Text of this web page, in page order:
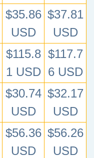
$35.86
USD
$37.81
USD
$115.8
1 USD
$117.7
6 USD
$30.74
USD
$32.17
USD
$56.36
USD
$56.26
USD